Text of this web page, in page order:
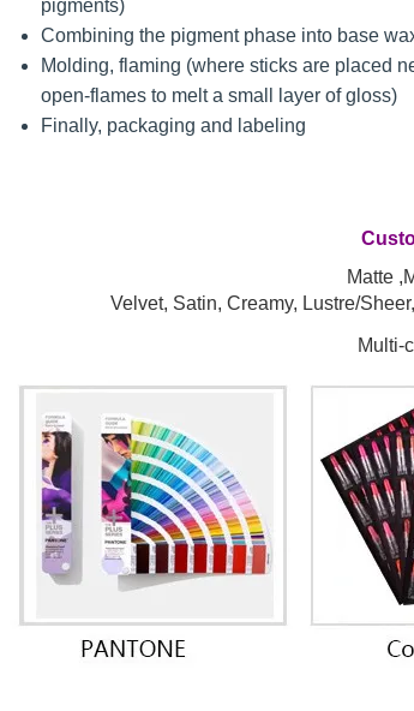
pigments)
Combining the pigment phase into base
Molding, flaming (where sticks are placed
open-flames to melt a small layer of gloss)
Finally, packaging and labeling
Matte
Velvet, Satin, Creamy, Lustre/
Multi-